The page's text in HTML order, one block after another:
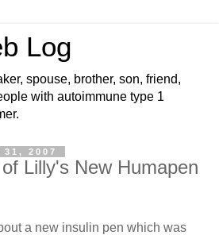
Log
spouse, brother, son, friend,
with autoimmune type 1
2007
Lilly's New Humapen
a new insulin pen which was